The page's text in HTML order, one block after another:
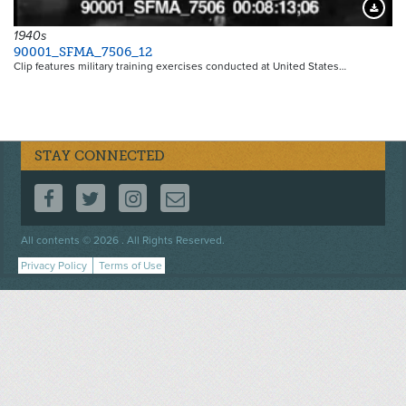
1940s
90001_SFMA_7506_12
Clip features military training exercises conducted at United States…
STAY CONNECTED
FOLLOW US ON FACEBOOK
FOLLOW US ON TWITTER
FOLLOW US ON INSTAGRAM
CONTACT US
All contents © 2026 . All Rights Reserved.
Footer
menu
Privacy Policy Terms of Use